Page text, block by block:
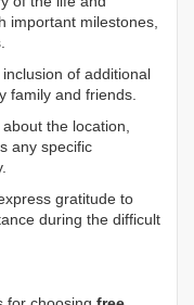
important milestones,
of additional
family and friends.
the location,
any specific
gratitude to
during the difficult